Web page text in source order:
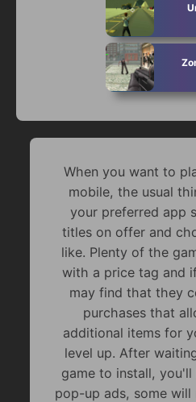
When you want to
mobile, the usual
your preferred app
titles on offer and
like. Plenty of the
with a price tag and
may find that they
purchases that
additional items for
level up. After
game to install,
pop-up ads, some